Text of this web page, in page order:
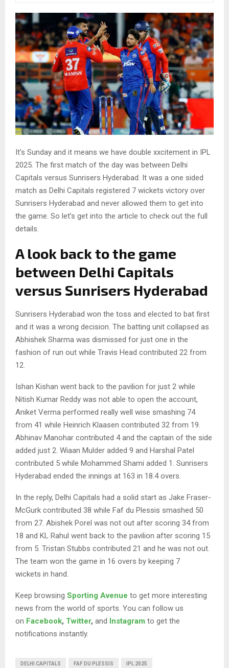
It’s Sunday and it means we have double xxcitement in IPL
2025. The first match of the day was between Delhi
Capitals versus Sunrisers Hyderabad. It was a one sided
match as Delhi Capitals registered 7 wickets victory over
Sunrisers Hyderabad and never allowed them to get into
the game. So let’s get into the article to check out the full
details.
A look back to the game
between Delhi Capitals
versus Sunrisers Hyderabad
Sunrisers Hyderabad won the toss and elected to bat first
and it was a wrong decision. The batting unit collapsed as
Abhishek Sharma was dismissed for just one in the
fashion of run out while Travis Head contributed 22 from
12.
Ishan Kishan went back to the pavilion for just 2 while
Nitish Kumar Reddy was not able to open the account,
Aniket Verma performed really well wise smashing 74
from 41 while Heinrich Klaasen contributed 32 from 19.
Abhinav Manohar contributed 4 and the captain of the side
added just 2. Wiaan Mulder added 9 and Harshal Patel
contributed 5 while Mohammed Shami added 1. Sunrisers
Hyderabad ended the innings at 163 in 18.4 overs.
In the reply, Delhi Capitals had a solid start as Jake Fraser-
McGurk contributed 38 while Faf du Plessis smashed 50
from 27. Abishek Porel was not out after scoring 34 from
18 and KL Rahul went back to the pavilion after scoring 15
from 5. Tristan Stubbs contributed 21 and he was not out.
The team won the game in 16 overs by keeping 7
wickets in hand.
Keep browsing Sporting Avenue to get more interesting
news from the world of sports. You can follow us
on Facebook, Twitter, and Instagram to get the
notifications instantly.
DELHI CAPITALS FAF DU PLESSIS IPL 2025